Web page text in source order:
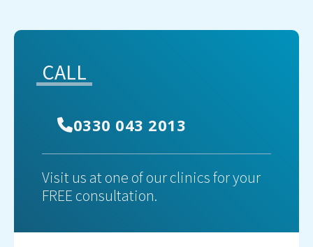
CALL
0330 043 2013
Visit us at one of our clinics for your
FREE consultation.